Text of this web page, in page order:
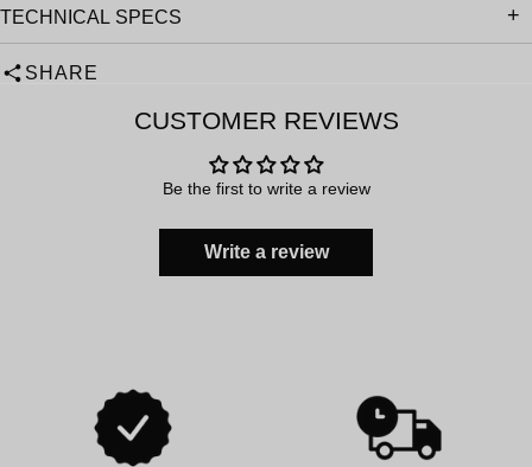
TECHNICAL SPECS
SHARE
CUSTOMER REVIEWS
Be the first to write a review
Write a review